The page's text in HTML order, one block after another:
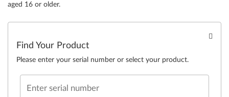
aged 16 or older.
Find Your Product
Please enter your serial number or select your product.
Enter serial number